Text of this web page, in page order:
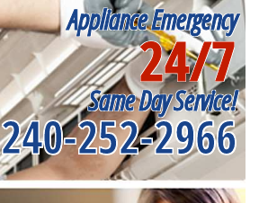
Appliance Emergency
24/7
Same Day Service!
240-252-2966